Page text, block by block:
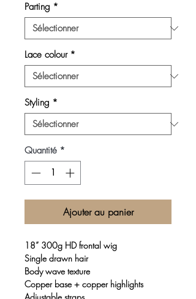
Parting *
Lace colour *
Styling *
Quantité *
Ajouter au panier
18” 300g HD frontal wig
Single drawn hair
Body wave texture
Copper base + copper highlights
Adjustable straps